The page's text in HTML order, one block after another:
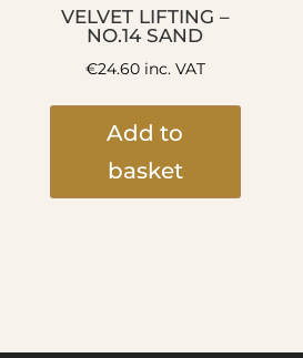
VELVET LIFTING –
NO.14 SAND
€24.60inc. VAT
Add to
basket